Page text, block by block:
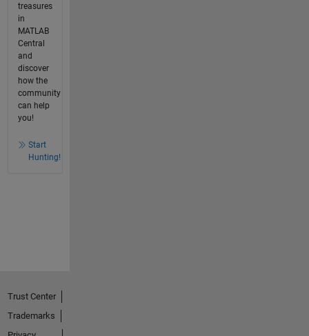
treasures
in
MATLAB
Central
and
discover
how the
community
can help
you!
Start
Hunting!
Trust Center
Trademarks